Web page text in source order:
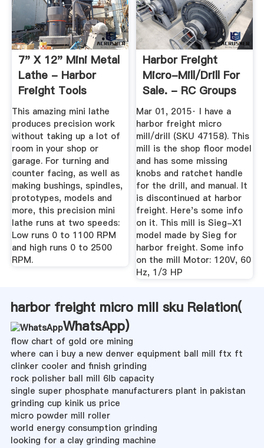
7" X 12" Mini Metal
Lathe - Harbor
Freight Tools
This amazing mini lathe
produces precision work
without taking up a lot of
room in your shop or
garage. For turning and
counter facing, as well as
making bushings, spindles,
prototypes, models and
more, this precision mini
lathe runs at two speeds:
Low runs 0 to 1100 RPM
and high runs 0 to 2500
RPM.
Harbor Freight
Micro-Mill/drill For
Sale. - RC Groups
Mar 01, 2015· I have a
harbor freight micro
mill/drill (SKU 47158). This
mill is the shop floor model
and has some missing
knobs and ratchet handle
for the drill, and manual. It
is discontinued at harbor
freight. Here's some info
on it. This mill is Sieg-X1
model made by Sieg for
harbor freight. Some info
on the mill Motor: 120V, 60
Hz, 1/3 HP
harbor freight micro mill sku Relation(
WhatsApp)
flow chart of gold ore mining
where can i buy a new denver equipment ball mill ftx ft
clinker cooler and finish grinding
rock polisher ball mill 6lb capacity
single super phosphate manufacturers plant in pakistan
grinding cup kinik us price
micro powder mill roller
world energy consumption grinding
looking for a clay grinding machine